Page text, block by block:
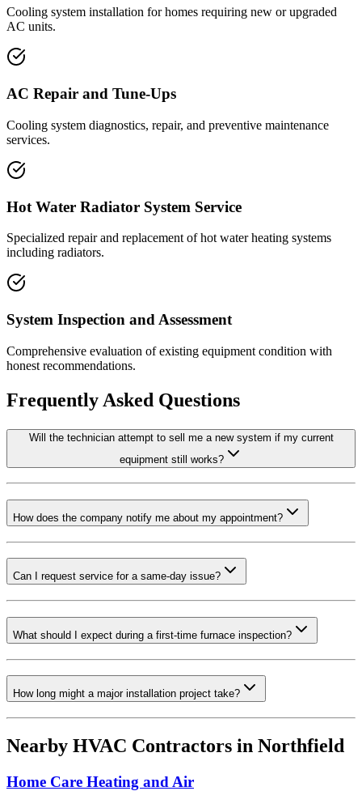
Cooling system installation for homes requiring new or upgraded
AC units.
AC Repair and Tune-Ups
Cooling system diagnostics, repair, and preventive maintenance
services.
Hot Water Radiator System Service
Specialized repair and replacement of hot water heating systems
including radiators.
System Inspection and Assessment
Comprehensive evaluation of existing equipment condition with
honest recommendations.
Frequently Asked Questions
Will the technician attempt to sell me a new system if my current
equipment still works?
How does the company notify me about my appointment?
Can I request service for a same-day issue?
What should I expect during a first-time furnace inspection?
How long might a major installation project take?
Nearby HVAC Contractors in Northfield
Home Care Heating and Air